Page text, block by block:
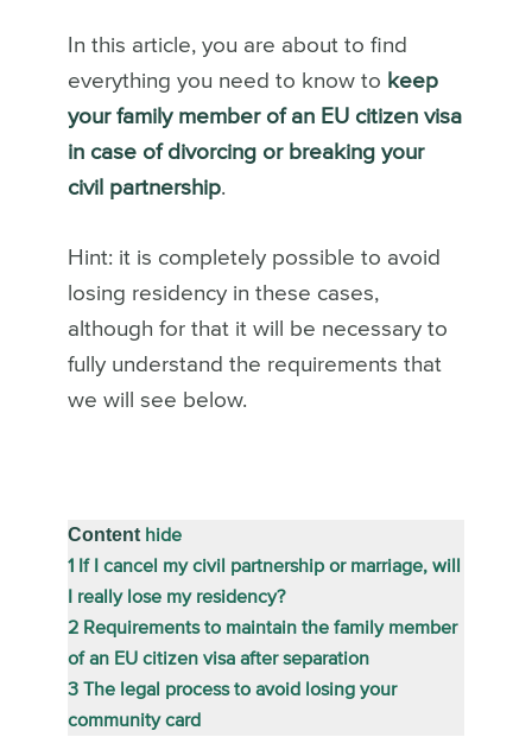
In this article, you are about to find
everything you need to know to keep
your family member of an EU citizen visa
in case of divorcing or breaking your
civil partnership.
Hint: it is completely possible to avoid
losing residency in these cases,
although for that it will be necessary to
fully understand the requirements that
we will see below.
Content hide
1
If I cancel my civil partnership or marriage, will
I really lose my residency?
2 Requirements to maintain the family member
of an EU citizen visa after separation
3 The legal process to avoid losing your
community card